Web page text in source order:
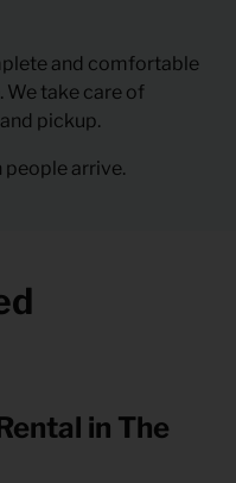
and comfortable
We take care of
pickup.
people arrive.
in The